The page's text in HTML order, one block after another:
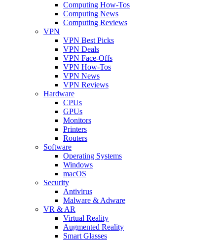
Computing How-Tos
Computing News
Computing Reviews
VPN
VPN Best Picks
VPN Deals
VPN Face-Offs
VPN How-Tos
VPN News
VPN Reviews
Hardware
CPUs
GPUs
Monitors
Printers
Routers
Software
Operating Systems
Windows
macOS
Security
Antivirus
Malware & Adware
VR & AR
Virtual Reality
Augmented Reality
Smart Glasses